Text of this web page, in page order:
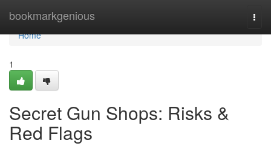
bookmarkgenious
Home
Home
1
Secret Gun Shops: Risks &
Red Flags